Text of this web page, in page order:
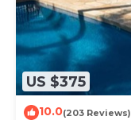
US $375
10.0(203 Reviews)